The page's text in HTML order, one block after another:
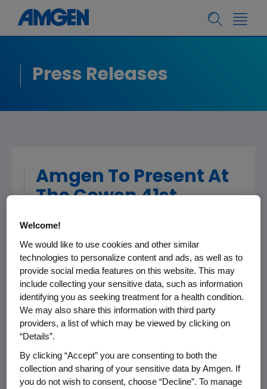
Press Releases
Amgen To Present At
The Cowen 41st
Conference
THOUSAND OAKS, Calif., Feb. 24, 2021
/PRNewswire/ -- Amgen(NASDAQ:AMGN) will
present at the Cowen 41
Annual Virtual
Healthcare Conference at12:50 p.m. ETon
Thursday, March 4, 2021
executive vice president of Global
Commercial Operations andPeter H. Griffith
executive vice president and chief financial
Welcome!
We would like to use cookies and other similar
technologies to personalize content and ads, as well as to
provide social media features on this website. This may
include collecting your sensitive data, such as information
identifying you as seeking treatment for a health condition.
We may also share this information with third party
providers, a list of which may be viewed by clicking on
“Details”.
By clicking “Accept” you are consenting to both the
collection and sharing of your sensitive data by Amgen. If
you do not wish to consent, choose “Decline”. To manage